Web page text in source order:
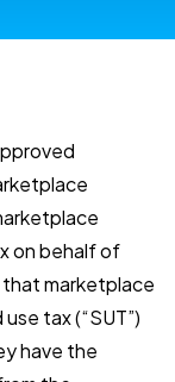
on behalf of
that marketplace
tax (“SUT”)
have the